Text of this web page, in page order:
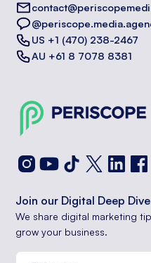
US +1 (470) 238-2467
AU +61 8 7078 8381
Join our Digital Deep
We share digital marketing
grow your business.